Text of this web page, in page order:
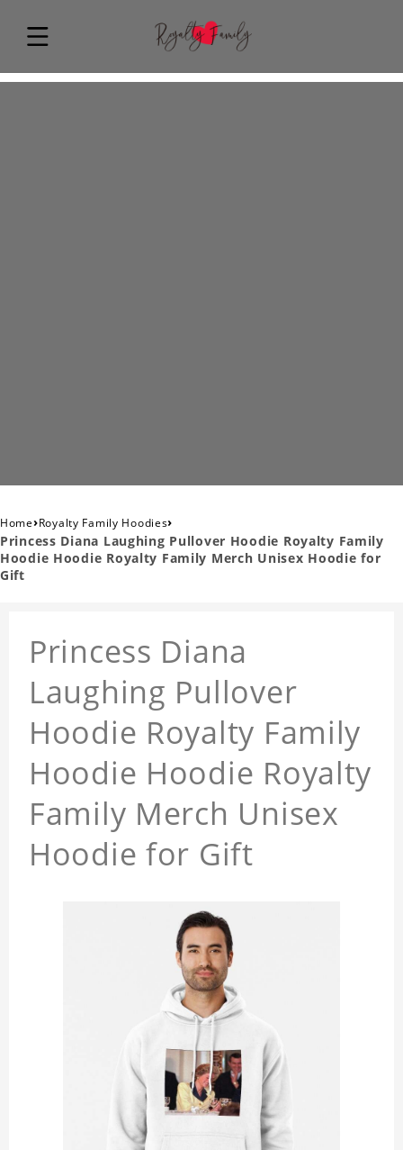
Home›Royalty Family Hoodies›
Princess Diana Laughing Pullover Hoodie Royalty Family
Hoodie Hoodie Royalty Family Merch Unisex Hoodie for
Gift
Princess Diana
Laughing Pullover
Hoodie Royalty Family
Hoodie Hoodie Royalty
Family Merch Unisex
Hoodie for Gift